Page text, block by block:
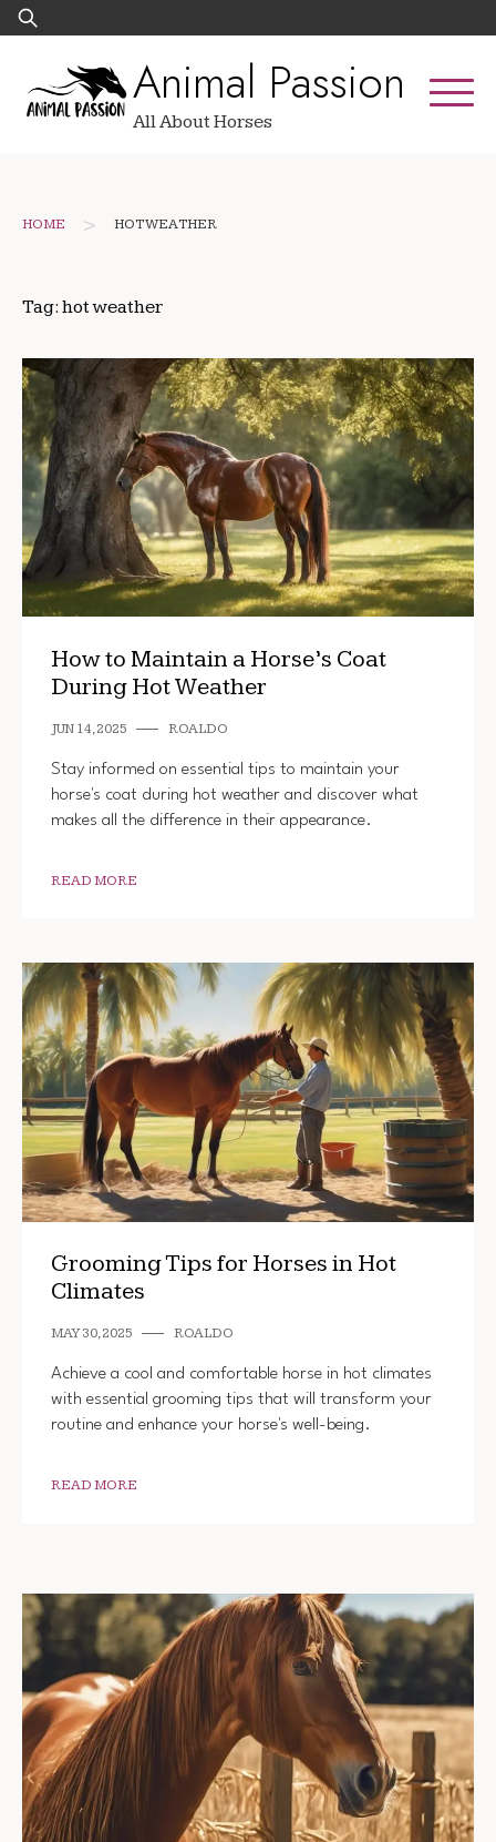
Skip
to
Search
for:
Animal Passion
All About Horses
HOME > HOT WEATHER
Tag: hot weather
How to Maintain a Horse’s Coat
During Hot Weather
JUN 14, 2025 ROALDO
Stay informed on essential tips to maintain your
horse's coat during hot weather and discover what
makes all the difference in their appearance.
READ MORE
Grooming Tips for Horses in Hot
Climates
MAY 30, 2025 ROALDO
Achieve a cool and comfortable horse in hot climates
with essential grooming tips that will transform your
routine and enhance your horse's well-being.
READ MORE